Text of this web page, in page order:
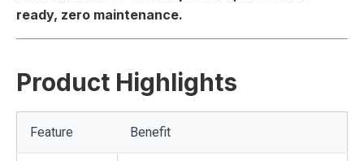
ready, zero maintenance.
Product Highlights
Feature Benefit